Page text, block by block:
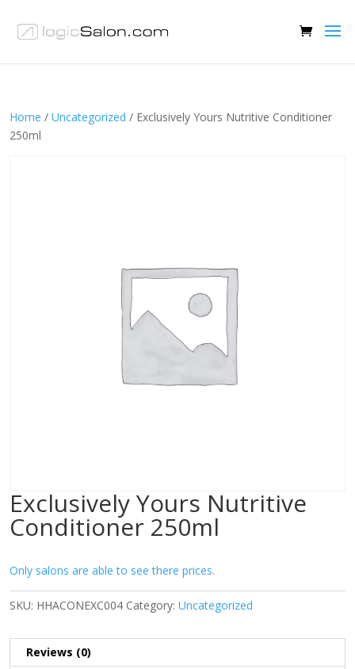
Home / Uncategorized / Exclusively Yours Nutritive Conditioner
250ml
Exclusively Yours Nutritive
Conditioner 250ml
Only salons are able to see there prices.
SKU: HHACONEXC004 Category: Uncategorized
Reviews (0)